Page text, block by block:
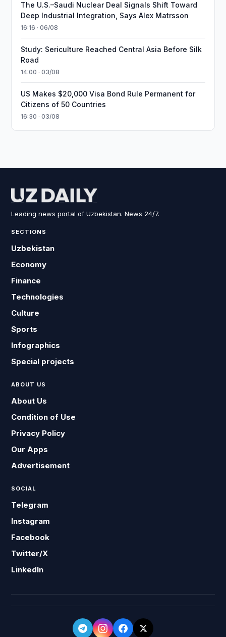
The U.S.–Saudi Nuclear Deal Signals Shift Toward
Deep Industrial Integration, Says Alex Matrsson
16:16 · 06/08
Study: Sericulture Reached Central Asia Before Silk
Road
14:00 · 03/08
US Makes $20,000 Visa Bond Rule Permanent for
Citizens of 50 Countries
16:30 · 03/08
Leading news portal of Uzbekistan. News 24/7.
SECTIONS
Uzbekistan
Economy
Finance
Technologies
Culture
Sports
Infographics
Special projects
ABOUT US
About Us
Condition of Use
Privacy Policy
Our Apps
Advertisement
SOCIAL
Telegram
Instagram
Facebook
Twitter/X
LinkedIn